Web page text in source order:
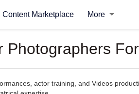
Content Marketplace More
actor training, and Videos